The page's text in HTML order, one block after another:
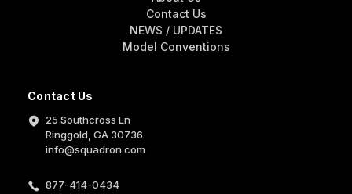
Contact Us
25 Southcross Ln
Ringgold, GA 30736
info@squadron.com
877-414-0434
Contact Us
NEWS / UPDATES
Model Conventions